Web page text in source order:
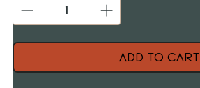
Add to Cart